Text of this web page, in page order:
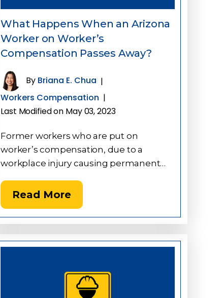
What Happens When an Arizona
Worker on Worker’s
Compensation Passes Away?
By Briana E. Chua |
Workers Compensation |
Last Modified on May 03, 2023
Former workers who are put on
worker’s compensation, due to a
workplace injury causing permanent…
Read More